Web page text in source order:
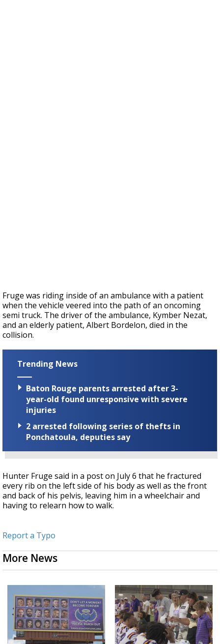
Fruge was riding inside of an ambulance with a patient
when the vehicle veered into the path of an oncoming
semi truck. The driver of the ambulance, Kymber Nezat,
and an elderly patient, Albert Bordelon, died in the
collision.
Trending News
Baton Rouge parents arrested after 3-
year-old found unresponsive with severe
injuries
2 arrested following series of thefts in
Ponchatoula, deputies say
Hunter Fruge said in a post on July 6 that he fractured
every rib on the left side of his body as well as the front
and back of his pelvis, leaving him in a wheelchair and
having to relearn how to walk.
Report a Typo
More News